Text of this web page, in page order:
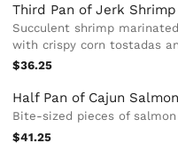
Third Pan of Jerk
Succulent shrimp
with crispy corn tostadas
$36.25
Half Pan of Cajun Salmon
Bite-sized pieces of
$41.25